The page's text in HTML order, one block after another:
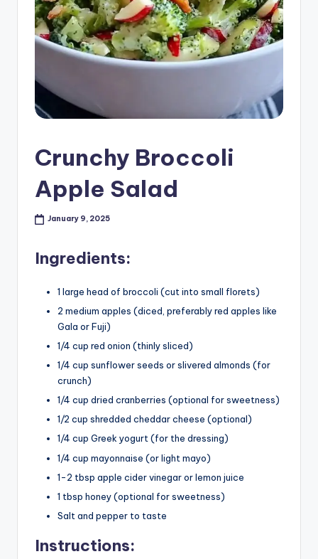
Crunchy Broccoli
Apple Salad
January 9, 2025
Ingredients:
1 large head of broccoli (cut into small florets)
2 medium apples (diced, preferably red apples like
Gala or Fuji)
1/4 cup red onion (thinly sliced)
1/4 cup sunflower seeds or slivered almonds (for
crunch)
1/4 cup dried cranberries (optional for sweetness)
1/2 cup shredded cheddar cheese (optional)
1/4 cup Greek yogurt (for the dressing)
1/4 cup mayonnaise (or light mayo)
1-2 tbsp apple cider vinegar or lemon juice
1 tbsp honey (optional for sweetness)
Salt and pepper to taste
Instructions: